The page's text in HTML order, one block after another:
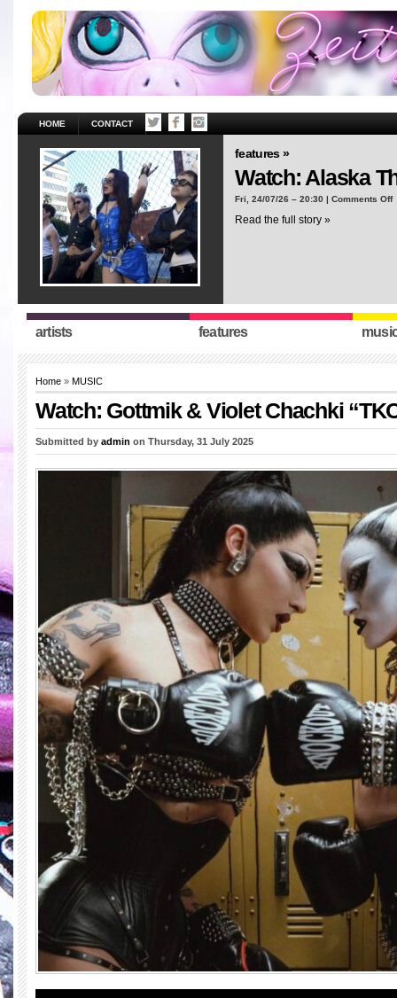
HOME CONTACT
features »
Watch: Alaska
Fri, 24/07/26 – 20:30 | Comments Off
Read the full story »
artists features
Home » MUSIC
Watch: Gottmik & Violet Chachki
Submitted by admin on Thursday, 31 July 2025